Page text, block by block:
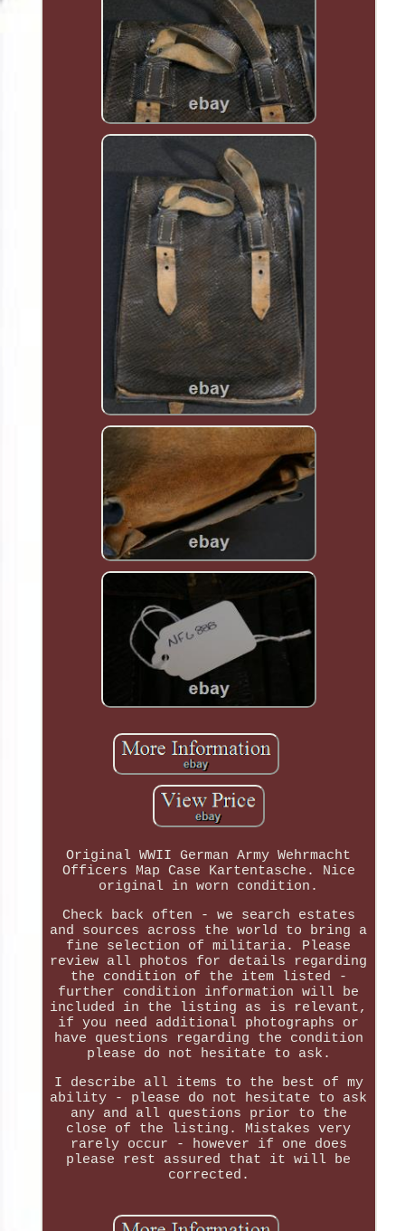
Original WWII German Army Wehrmacht
Officers Map Case Kartentasche. Nice
original in worn condition.
Check back often - we search estates
and sources across the world to bring a
fine selection of militaria. Please
review all photos for details regarding
the condition of the item listed -
further condition information will be
included in the listing as is relevant,
if you need additional photographs or
have questions regarding the condition
please do not hesitate to ask.
I describe all items to the best of my
ability - please do not hesitate to ask
any and all questions prior to the
close of the listing. Mistakes very
rarely occur - however if one does
please rest assured that it will be
corrected.